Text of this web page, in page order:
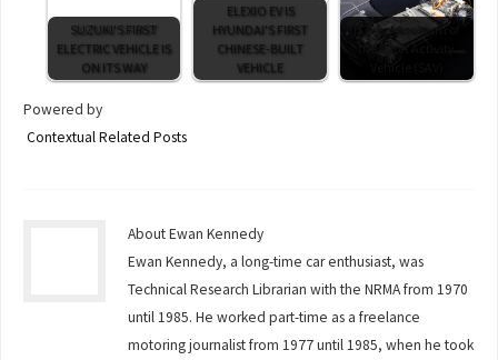
SUZUKI'S FIRST
ELECTRIC VEHICLE IS
ON ITS WAY
ELEXIO EV IS
HYUNDAI'S FIRST
CHINESE-BUILT
VEHICLE
iX3 marks return of
the Sport Activity
Vehicle (SAV)
Powered by
Contextual Related Posts
About Ewan Kennedy
Ewan Kennedy, a long-time car enthusiast, was
Technical Research Librarian with the NRMA from 1970
until 1985. He worked part-time as a freelance
motoring journalist from 1977 until 1985, when he took